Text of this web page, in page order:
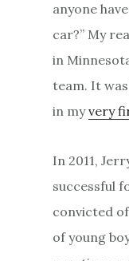
anyone
car?” My
in
team. It
in myvery
In 2011,
successful
convicted
of young